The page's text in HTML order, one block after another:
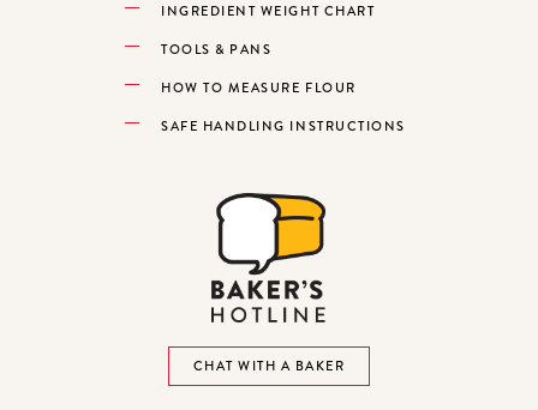
INGREDIENT WEIGHT CHART
TOOLS & PANS
HOW TO MEASURE FLOUR
SAFE HANDLING INSTRUCTIONS
CHAT WITH A BAKER